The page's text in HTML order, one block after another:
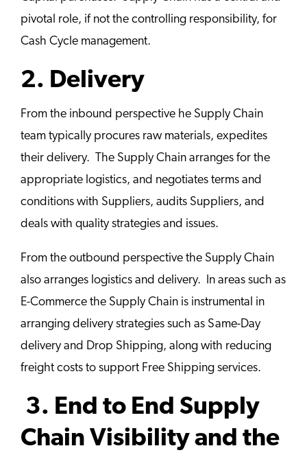
pivotal role, if not the controlling responsibility, for
Cash Cycle management.
2. Delivery
From the inbound perspective he Supply Chain
team typically procures raw materials, expedites
their delivery. The Supply Chain arranges for the
appropriate logistics, and negotiates terms and
conditions with Suppliers, audits Suppliers, and
deals with quality strategies and issues.
From the outbound perspective the Supply Chain
also arranges logistics and delivery. In areas such as
E-Commerce the Supply Chain is instrumental in
arranging delivery strategies such as Same-Day
delivery and Drop Shipping, along with reducing
freight costs to support Free Shipping services.
3. End to End Supply
Chain Visibility and the